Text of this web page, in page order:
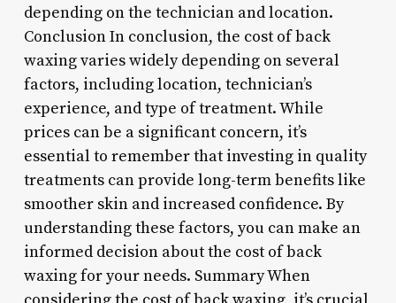
depending on the technician and location.
Conclusion In conclusion, the cost of back
waxing varies widely depending on several
factors, including location, technician’s
experience, and type of treatment. While
prices can be a significant concern, it’s
essential to remember that investing in quality
treatments can provide long-term benefits like
smoother skin and increased confidence. By
understanding these factors, you can make an
informed decision about the cost of back
waxing for your needs. Summary When